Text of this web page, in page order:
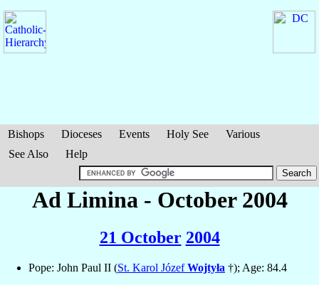
Bishops Dioceses Events Holy See
Various
See Also
Help
Ad Limina - October 2004
21 October 2004
Pope: John Paul II (St. Karol JózefWojtyła †); Age: 84.4